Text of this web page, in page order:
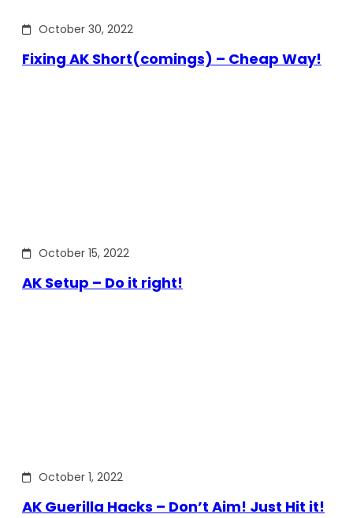
October 30, 2022
Fixing AK Short(comings) – Cheap Way!
October 15, 2022
AK Setup – Do it right!
October 1, 2022
AK Guerilla Hacks – Don’t Aim! Just Hit it!